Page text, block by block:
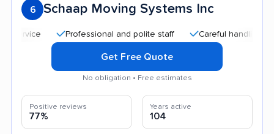
6 Schaap Moving Systems Inc
Professional and polite staff Careful handling
Get Free Quote
No obligation • Free estimates
Positive reviews
77%
Years active
104